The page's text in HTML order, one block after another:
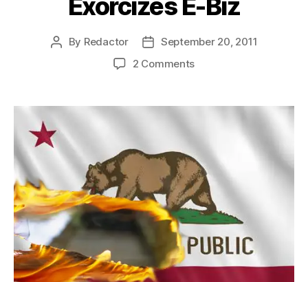
Post
By Redactor
PostSeptember 20, 2011
2 Commentson
Exorcizes